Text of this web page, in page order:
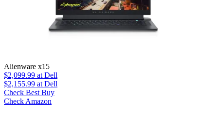
Alienware x15
$2,099.99 at Dell
$2,155.99 at Dell
Check Best Buy
Check Amazon